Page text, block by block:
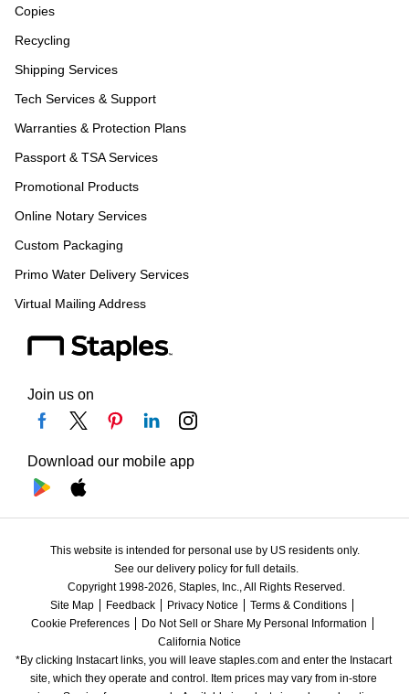
Copies
Recycling
Shipping Services
Tech Services & Support
Warranties & Protection Plans
Passport & TSA Services
Promotional Products
Online Notary Services
Custom Packaging
Primo Water Delivery Services
Virtual Mailing Address
Join us on
Download our mobile app
This website is intended for personal use by US residents only.
See our delivery policy for full details.
Copyright 1998-2026, Staples, Inc., All Rights Reserved.
Site Map
Feedback Privacy Notice
Terms & Conditions
Cookie Preferences
Do Not Sell or Share My Personal Information
California Notice
*By clicking Instacart links, you will leave staples.com and enter the Instacart
site, which they operate and control. Item prices may vary from in-store